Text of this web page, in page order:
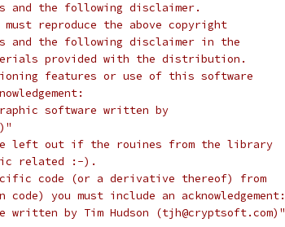
the following disclaimer.
reproduce the above copyright
the following disclaimer in the
provided with the distribution.
features or use of this software
software written by
left out if the rouines from the library
related :-).
code (or a derivative thereof) from
you must include an acknowledgement:
by Tim Hudson (tjh@cryptsoft.com)"